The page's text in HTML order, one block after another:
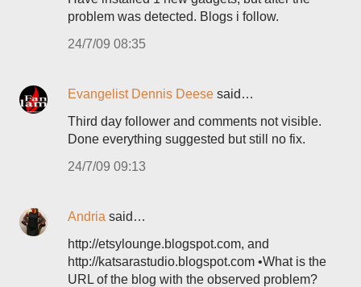
problem was detected. Blogs i follow.
24/7/09 08:35
Evangelist Dennis Deese said…
Third day follower and comments not visible.
Done everything suggested but still no fix.
24/7/09 09:13
Andria said…
http://etsylounge.blogspot.com, and
http://katsarastudio.blogspot.com •What is the
URL of the blog with the observed problem?